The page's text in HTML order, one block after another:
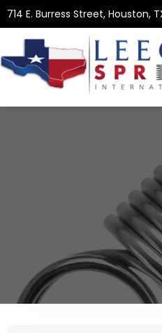
714 E. Burress Street, Houston,